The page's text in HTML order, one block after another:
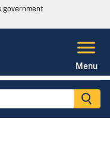
Menu